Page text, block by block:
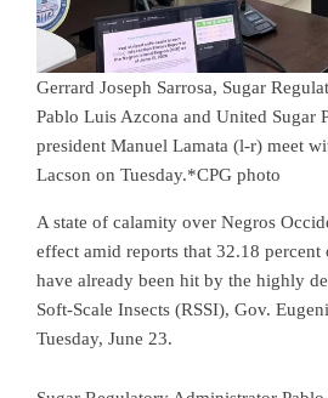
Gerrard Joseph Sarrosa, Sugar
Pablo Luis Azcona and United Sugar
president Manuel Lamata (l-r) meet
Lacson on Tuesday.*CPG photo
A state of calamity over Negros
effect amid reports that 32.18 percent
have already been hit by the highly
Soft-Scale Insects (RSSI), Gov.
Tuesday, June 23.